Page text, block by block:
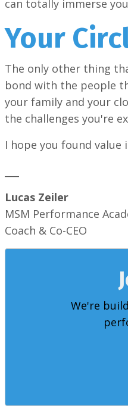
can totally immerse
Your
The only other thing
bond with the people
your family and your
the challenges you're
I hope you found value
Lucas Zeiler
MSM Performance
Coach & Co-CEO
We're